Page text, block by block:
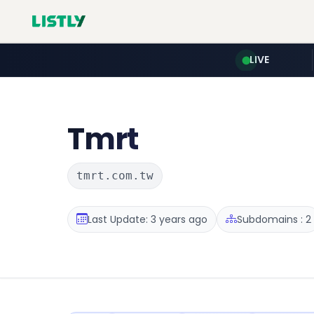
LIVE
Tmrt
tmrt.com.tw
Last Update: 3 years ago Subdomains : 2